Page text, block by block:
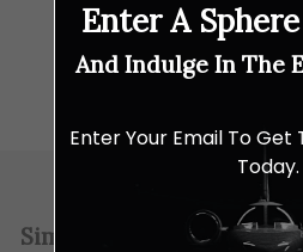
Similar Posts
Enter A
And Indulge In The
Enter Your Email To Get
Today.